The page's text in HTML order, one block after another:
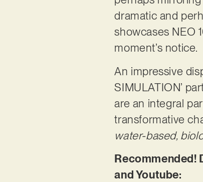
dramatic and
showcases NEO
moment’s notice.
An impressive
SIMULATION’
are an integral
transformative
water-based,
Recommended!
and Youtube: